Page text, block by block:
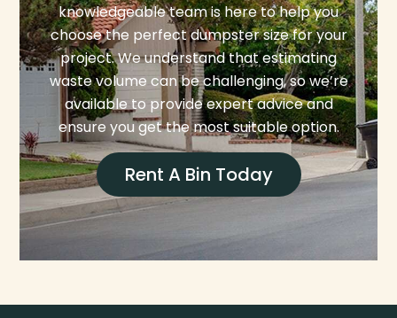
knowledgeable team is here to help you
choose the perfect dumpster size for your
project. We understand that estimating
waste volume can be challenging, so we’re
available to provide expert advice and
ensure you get the most suitable option.
Rent A Bin Today